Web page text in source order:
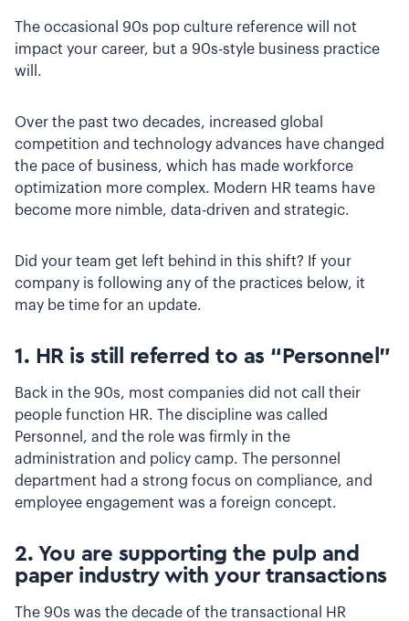
The occasional 90s pop culture reference will not
impact your career, but a 90s-style business practice
will.
Over the past two decades, increased global
competition and technology advances have changed
the pace of business, which has made workforce
optimization more complex. Modern HR teams have
become more nimble, data-driven and strategic.
Did your team get left behind in this shift? If your
company is following any of the practices below, it
may be time for an update.
1. HR is still referred to as “Personnel”
Back in the 90s, most companies did not call their
people function HR. The discipline was called
Personnel, and the role was firmly in the
administration and policy camp. The personnel
department had a strong focus on compliance, and
employee engagement was a foreign concept.
2. You are supporting the pulp and
paper industry with your transactions
The 90s was the decade of the transactional HR